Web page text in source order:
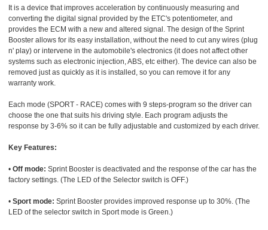
It is a device that improves acceleration by continuously measuring and
converting the digital signal provided by the ETC's potentiometer, and
provides the ECM with a new and altered signal. The design of the Sprint
Booster allows for its easy installation, without the need to cut any wires (plug
n' play) or intervene in the automobile's electronics (it does not affect other
systems such as electronic injection, ABS, etc either). The device can also be
removed just as quickly as it is installed, so you can remove it for any
warranty work.
Each mode (SPORT - RACE) comes with 9 steps-program so the driver can
choose the one that suits his driving style. Each program adjusts the
response by 3-6% so it can be fully adjustable and customized by each driver.
Key Features:
• Off mode: Sprint Booster is deactivated and the response of the car has the
factory settings. (The LED of the Selector switch is OFF.)
• Sport mode: Sprint Booster provides improved response up to 30%. (The
LED of the selector switch in Sport mode is Green.)